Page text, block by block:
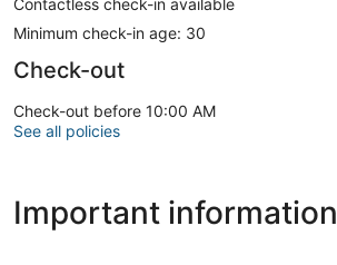
Minimum check-in age: 30
Check-out
Check-out before 10:00 AM
See all policies
Important information